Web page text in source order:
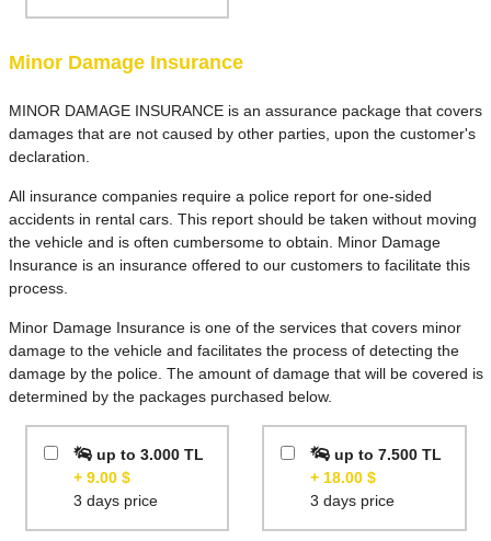
car if it gets
you have it. If
this insurance is
of €1700.
There is almost
always an
pay the first part
of any repair
costs.
windscreens,
tyres,
undercarriage,
replacement
Minor Damage Insurance
MINOR DAMAGE INSURANCE is an assurance package that covers
damages that are not caused by other parties, upon the customer's
declaration.
All insurance companies require a police report for one-sided
accidents in rental cars. This report should be taken without moving
the vehicle and is often cumbersome to obtain. Minor Damage
Insurance is an insurance offered to our customers to facilitate this
process.
Minor Damage Insurance is one of the services that covers minor
damage to the vehicle and facilitates the process of detecting the
damage by the police. The amount of damage that will be covered is
determined by the packages purchased below.
up to 3.000 TL
+ 9.00 $
3 days price
up to 7.500 TL
+ 18.00 $
3 days price